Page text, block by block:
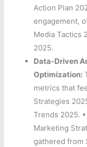
Action Plan
engagement,
Media Tactics
2025.
Data-Driven
Optimization:
metrics that
Strategies
Trends 2025.
Marketing
gathered from